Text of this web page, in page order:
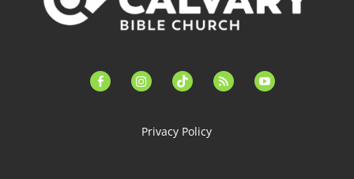
facebook-instagramtiktok feed youtube
Privacy Policy